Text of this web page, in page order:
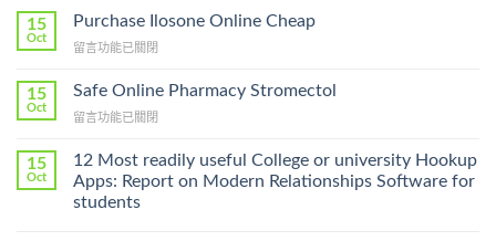
To
Lamisil
A
Prescription〉
15
Oct
Purchase Ilosone Online Cheap
在
Ilosone
Cheap〉
留言功能已關閉
15
Oct
Safe Online Pharmacy Stromectol
在
Online
Pharmacy
Stromectol〉
中
留言功能已關閉
15
Oct
12 Most readily useful College or university Hookup
Apps: Report on Modern Relationships Software for
students